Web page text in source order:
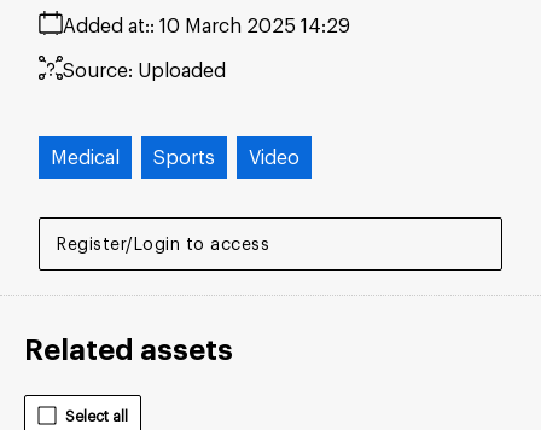
Register/Login to access
Added at: 10 March 2025 14:29
Source: Uploaded
Medical Sports Video
Related assets
Select all